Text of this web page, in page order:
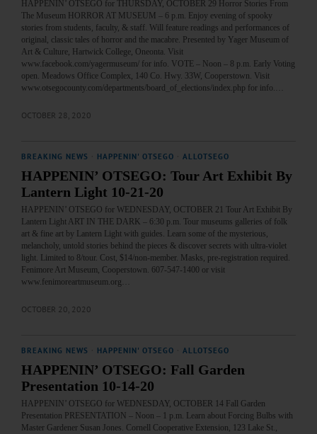
HAPPENIN’ OTSEGO for THURSDAY, OCTOBER 29 Horror Stories From
The Museum HORROR AT MUSEUM – 6 p.m. Enjoy evening of spooky
stories from students, faculty, & staff. Will feature readings and performances of
original, classic tales of horror and the macabre. Presented by Yager Museum of
Art & Culture, Hartwick College, Oneonta. Visit
www.facebook.com/yagermuseum/ for info. VOTE – Noon – 8 p.m. Early Voting
open. Meadows Office Complex, 140 Co. Hwy. 33W, Cooperstown. Visit
www.otsegocounty.com/departments/board_of_elections/index.php for info.…
OCTOBER 28, 2020
BREAKING NEWS HAPPENIN' OTSEGO ALLOTSEGO
HAPPENIN’ OTSEGO: Tour Art Exhibit By
Lantern Light 10-21-20
HAPPENIN’ OTSEGO for WEDNESDAY, OCTOBER 21 Tour Art Exhibit By
Lantern Light ART IN THE DARK – 6:30 p.m. Tour museums galleries of folk
art & fine art by Lantern Light with guides. Learn some of the mysterious,
melancholy, untold stories behind the pieces & discover secrets with ultra-violet
light. Limited to 8/tour. Cost, $14/non-member. Masks, pre-registration required.
Fenimore Art Museum, Cooperstown. 607-547-1400 or visit
www.fenimoreartmuseum.org…
OCTOBER 20, 2020
BREAKING NEWS HAPPENIN' OTSEGO ALLOTSEGO
HAPPENIN’ OTSEGO: Fall Garden
Presentation 10-14-20
HAPPENIN’ OTSEGO for WEDNESDAY, OCTOBER 14 Fall Garden
Presentation PRESENTATION – Noon – 1 p.m. Learn about Forcing Bulbs with
Master Gardener Susan Jones. Cornell Cooperative Extension, 123 Lake St.,